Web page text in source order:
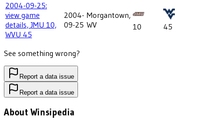
2004-09-25:
view game
details, JMU 10,
WVU 45
2004-
09-25
Morgantown,
WV
10 45
See something wrong?
Report a data issue
Report a data issue
About Winsipedia